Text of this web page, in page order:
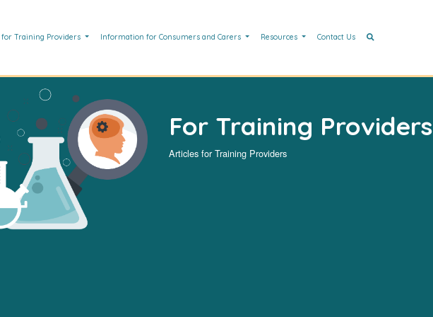
Training Providers Information for Consumers and Carers Resources Contact Us
For Training Providers
Articles for Training Providers